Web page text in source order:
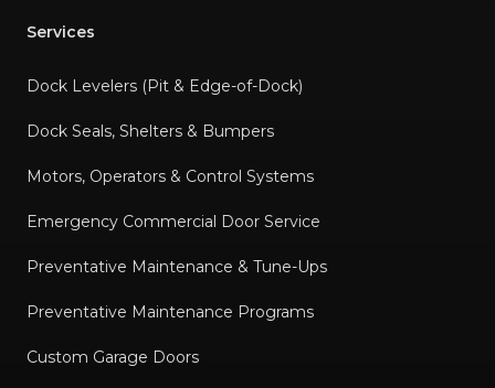
Services
Dock Levelers (Pit & Edge-of-Dock)
Dock Seals, Shelters & Bumpers
Motors, Operators & Control Systems
Emergency Commercial Door Service
Preventative Maintenance & Tune-Ups
Preventative Maintenance Programs
Custom Garage Doors